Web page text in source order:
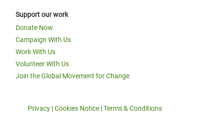
Support our work
Donate Now
Campaign With Us
Work With Us
Volunteer With Us
Join the Global Movement for Change
Privacy |Cookies Notice |Terms & Conditions